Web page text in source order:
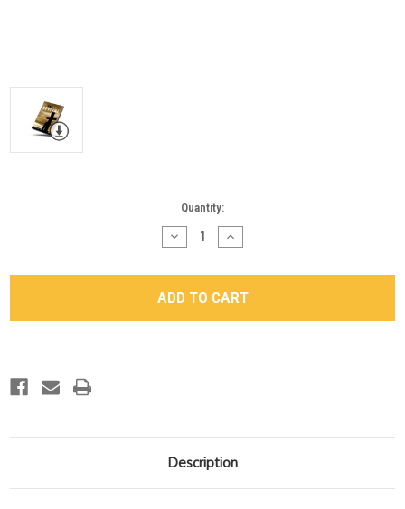
Quantity:
Decrease
Quantity
"Revival"
Video
Download
-
Increase
Quantity
"Revival"
Video
Download
-
Description